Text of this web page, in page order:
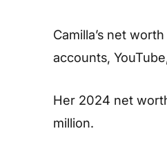
Camilla’s net
accounts,
Her 2024 net
million.